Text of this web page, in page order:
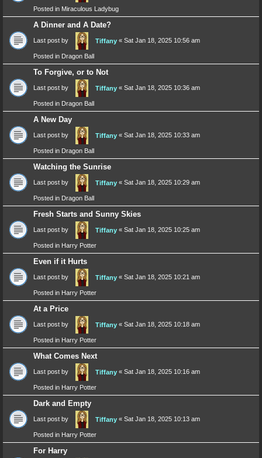
Posted in Miraculous Ladybug
A Dinner and A Date?
Last post by Tiffany « Sat Jan 18, 2025 10:56 am
Posted in Dragon Ball
To Forgive, or to Not
Last post by Tiffany « Sat Jan 18, 2025 10:36 am
Posted in Dragon Ball
A New Day
Last post by Tiffany « Sat Jan 18, 2025 10:33 am
Posted in Dragon Ball
Watching the Sunrise
Last post by Tiffany « Sat Jan 18, 2025 10:29 am
Posted in Dragon Ball
Fresh Starts and Sunny Skies
Last post by Tiffany « Sat Jan 18, 2025 10:25 am
Posted in Harry Potter
Even if it Hurts
Last post by Tiffany « Sat Jan 18, 2025 10:21 am
Posted in Harry Potter
At a Price
Last post by Tiffany « Sat Jan 18, 2025 10:18 am
Posted in Harry Potter
What Comes Next
Last post by Tiffany « Sat Jan 18, 2025 10:16 am
Posted in Harry Potter
Dark and Empty
Last post by Tiffany « Sat Jan 18, 2025 10:13 am
Posted in Harry Potter
For Harry